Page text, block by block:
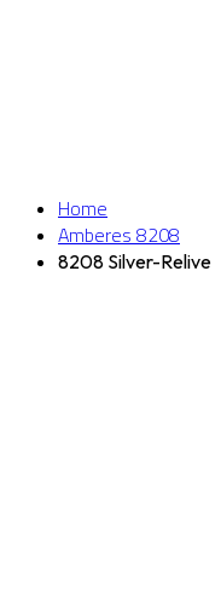
Home
Amberes 8208
8208 Silver-Relive